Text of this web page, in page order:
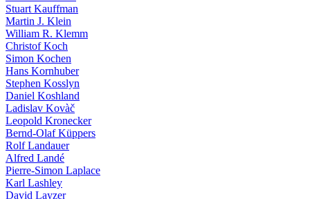
Stuart Kauffman
Martin J. Klein
William R. Klemm
Christof Koch
Simon Kochen
Hans Kornhuber
Stephen Kosslyn
Daniel Koshland
Ladislav Kovàč
Leopold Kronecker
Bernd-Olaf Küppers
Rolf Landauer
Alfred Landé
Pierre-Simon Laplace
Karl Lashley
David Layzer